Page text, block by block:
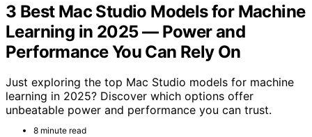
3 Best Mac Studio Models for Machine
Learning in 2025 — Power and
Performance You Can Rely On
Just exploring the top Mac Studio models for machine
learning in 2025? Discover which options offer
unbeatable power and performance you can trust.
8 minute read